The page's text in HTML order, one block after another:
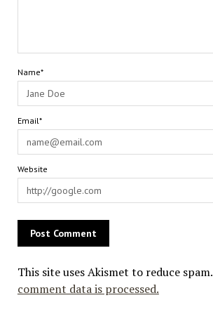
Name*
Email*
Website
This site uses Akismet to reduce spam.
comment data is processed.